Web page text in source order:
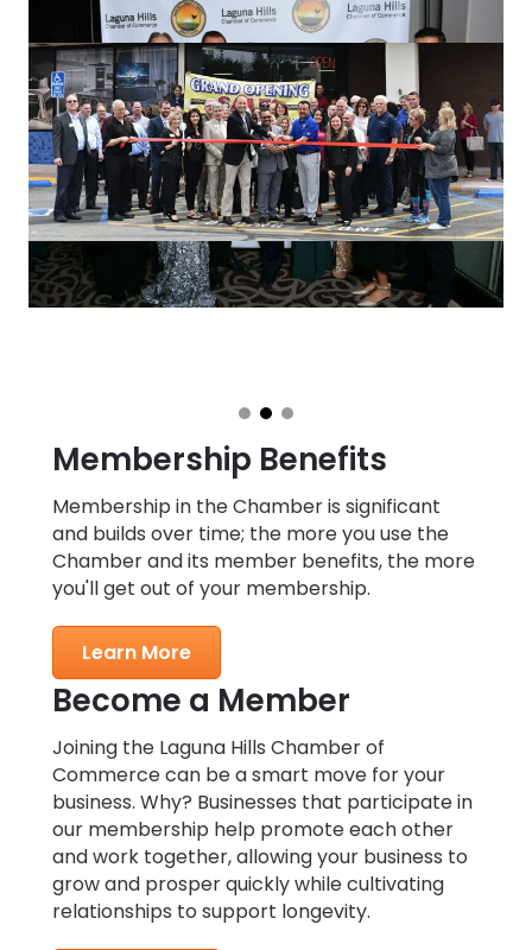
Membership Benefits
Membership in the Chamber is significant
and builds over time; the more you use the
Chamber and its member benefits, the more
you'll get out of your membership.
Learn More
Become a Member
Joining the Laguna Hills Chamber of
Commerce can be a smart move for your
business. Why? Businesses that participate in
our membership help promote each other
and work together, allowing your business to
grow and prosper quickly while cultivating
relationships to support longevity.